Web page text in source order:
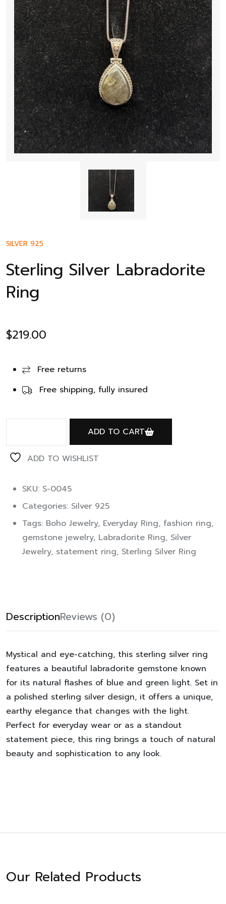
SILVER 925
Sterling Silver Labradorite
Ring
$219.00
Free returns
Free shipping, fully insured
ADD TO CART
ADD TO WISHLIST
SKU: S-0045
Categories: Silver 925
Tags: Boho Jewelry, Everyday Ring, fashion ring,
gemstone jewelry, Labradorite Ring, Silver
Jewelry, statement ring, Sterling Silver Ring
DescriptionReviews (0)
Mystical and eye-catching, this sterling silver ring
features a beautiful labradorite gemstone known
for its natural flashes of blue and green light. Set in
a polished sterling silver design, it offers a unique,
earthy elegance that changes with the light.
Perfect for everyday wear or as a standout
statement piece, this ring brings a touch of natural
beauty and sophistication to any look.
Our Related Products